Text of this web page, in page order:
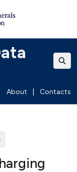
About Contacts